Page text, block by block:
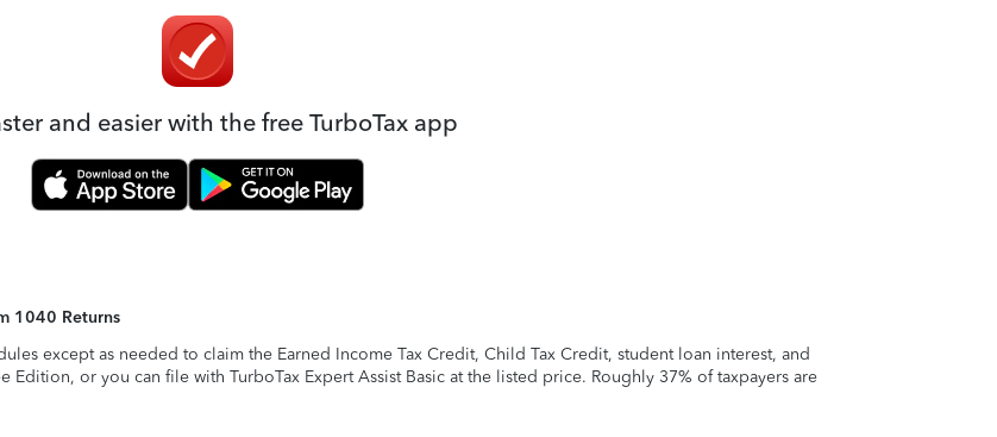
and easier with the free TurboTax app
1040 Returns
except as needed to claim the Earned Income Tax Credit, Child Tax Credit, student loan interest, and
Edition, or you can file with TurboTax Expert Assist Basic at the listed price. Roughly 37% of taxpayers are